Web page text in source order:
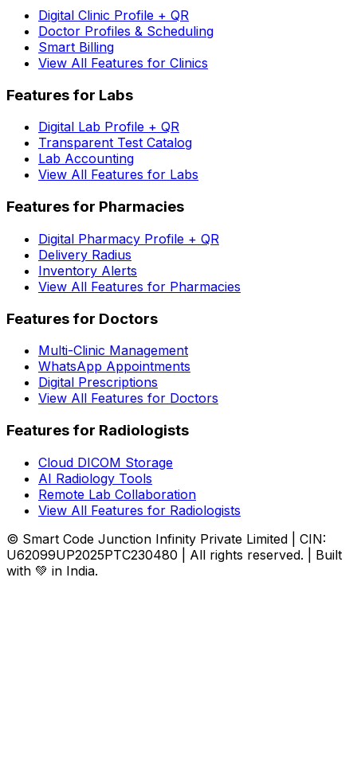
Digital Clinic Profile + QR
Doctor Profiles & Scheduling
Smart Billing
View All Features for Clinics
Features for Labs
Digital Lab Profile + QR
Transparent Test Catalog
Lab Accounting
View All Features for Labs
Features for Pharmacies
Digital Pharmacy Profile + QR
Delivery Radius
Inventory Alerts
View All Features for Pharmacies
Features for Doctors
Multi-Clinic Management
WhatsApp Appointments
Digital Prescriptions
View All Features for Doctors
Features for Radiologists
Cloud DICOM Storage
AI Radiology Tools
Remote Lab Collaboration
View All Features for Radiologists
© Smart Code Junction Infinity Private Limited | CIN:
U62099UP2025PTC230480 | All rights reserved. | Built
with 💚 in India.